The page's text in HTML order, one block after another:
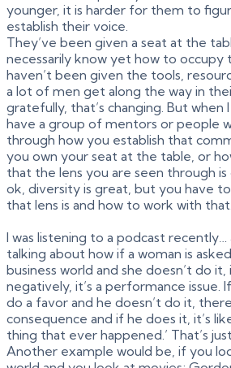
younger, it is harder for them to
establish their voice.
They’ve been given a seat at the
necessarily know yet how to occupy
haven’t been given the tools,
a lot of men get along the way in
gratefully, that’s changing. But when I
have a group of mentors or people
through how you establish that
you own your seat at the table, or
that the lens you are seen through
ok, diversity is great, but you have
that lens is and how to work with that.
I was listening to a podcast
talking about how if a woman is
business world and she doesn’t do
negatively, it’s a performance issue.
do a favor and he doesn’t do it,
consequence and if he does it, it’s
thing that ever happened.’ That’s
Another example would be, if you